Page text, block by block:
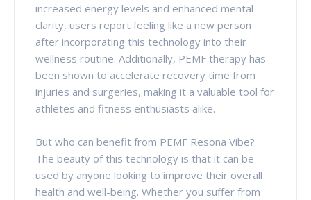
increased energy levels and enhanced mental
clarity, users report feeling like a new person
after incorporating this technology into their
wellness routine. Additionally, PEMF therapy has
been shown to accelerate recovery time from
injuries and surgeries, making it a valuable tool for
athletes and fitness enthusiasts alike.
But who can benefit from PEMF Resona Vibe?
The beauty of this technology is that it can be
used by anyone looking to improve their overall
health and well-being. Whether you suffer from